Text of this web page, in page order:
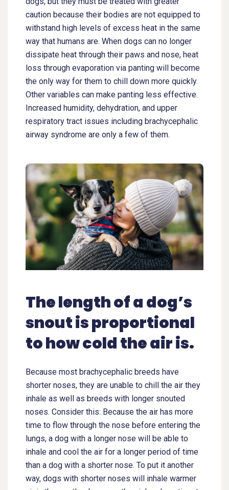
caution because their bodies are not equipped to
withstand high levels of excess heat in the same
way that humans are. When dogs can no longer
dissipate heat through their paws and nose, heat
loss through evaporation via panting will become
the only way for them to chill down more quickly.
Other variables can make panting less effective.
Increased humidity, dehydration, and upper
respiratory tract issues including brachycephalic
airway syndrome are only a few of them.
The length of a dog’s
snout is proportional
to how cold the air is.
Because most brachycephalic breeds have
shorter noses, they are unable to chill the air they
inhale as well as breeds with longer snouted
noses. Consider this: Because the air has more
time to flow through the nose before entering the
lungs, a dog with a longer nose will be able to
inhale and cool the air for a longer period of time
than a dog with a shorter nose. To put it another
way, dogs with shorter noses will inhale warmer